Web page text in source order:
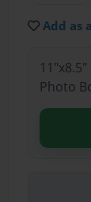
Add as
Photo